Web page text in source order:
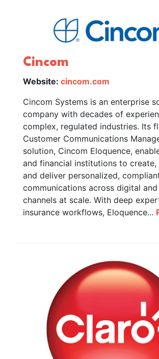
Cincom
Website: cincom.com
Cincom Systems is an enterprise
company with decades of
complex, regulated industries. Its
Customer Communications
solution, Cincom Eloquence,
and financial institutions to create,
and deliver personalized,
communications across digital
channels at scale. With deep
insurance workflows, Eloquence...